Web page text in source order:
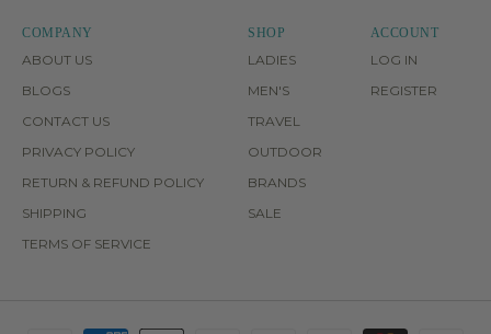
COMPANY
ABOUT US
BLOGS
CONTACT US
PRIVACY POLICY
RETURN & REFUND POLICY
SHIPPING
TERMS OF SERVICE
SHOP
LADIES
MEN'S
TRAVEL
OUTDOOR
BRANDS
SALE
ACCOUNT
LOG IN
REGISTER